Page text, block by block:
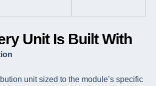
Unit Is Built With
unit sized to the module’s specific